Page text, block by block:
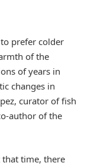
prefer colder
of the
of years in
changes in
curator of fish
author of the
time, there